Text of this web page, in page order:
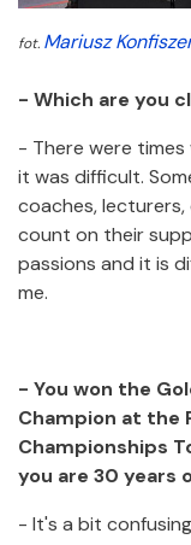
fot. Mariusz
- Which are you
- There were
it was difficult.
coaches,
count on their
passions and it is
me.
- You won the
Champion at the
Championships
you are 30 years
- It's a bit